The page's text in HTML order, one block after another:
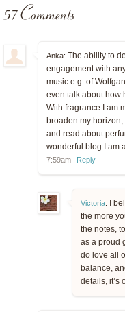
57 Comments
Anka: The ability to
engagement with
music e.g. of
even talk about how
With fragrance I am
broaden my
and read about
wonderful blog I am
7:59am
Reply
Victoria: I
the more
the notes,
as a proud
do love all
balance,
details, it’s